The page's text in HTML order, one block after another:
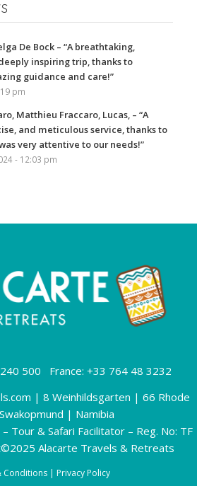
De Bock – “A breathtaking,
inspiring trip, thanks to
guidance and care!”
pm
Matthieu Fraccaro, Lucas, – “A
and meticulous service, thanks to
very attentive to our needs!”
- 12:03 pm
500 France: +33 764 48 3232
| 8 Weinhildsgarten | 66 Rhode
| Namibia
Tour & Safari Facilitator – Reg. No: TF
Alacarte Travels & Retreats
Conditions | Privacy Policy